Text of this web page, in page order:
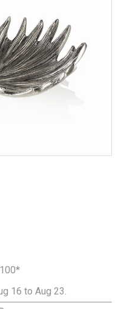
16 to Aug 23.